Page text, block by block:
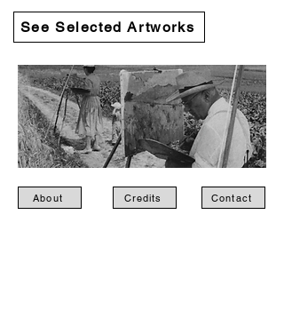
See Selected Artworks
About Credits Contact